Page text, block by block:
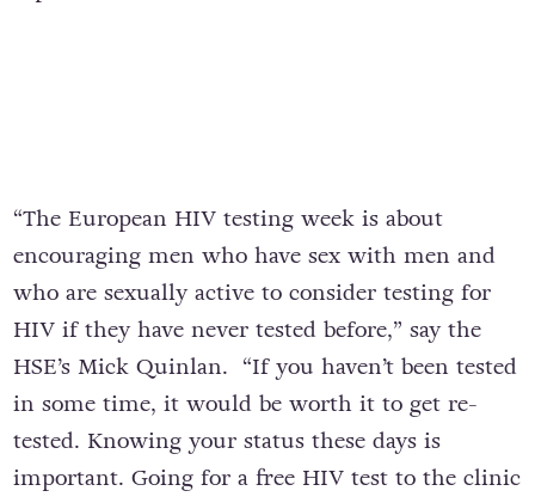
“The European HIV testing week is about
encouraging men who have sex with men and
who are sexually active to consider testing for
HIV if they have never tested before,” say the
HSE’s Mick Quinlan. “If you haven’t been tested
in some time, it would be worth it to get re-
tested. Knowing your status these days is
important. Going for a free HIV test to the clinic